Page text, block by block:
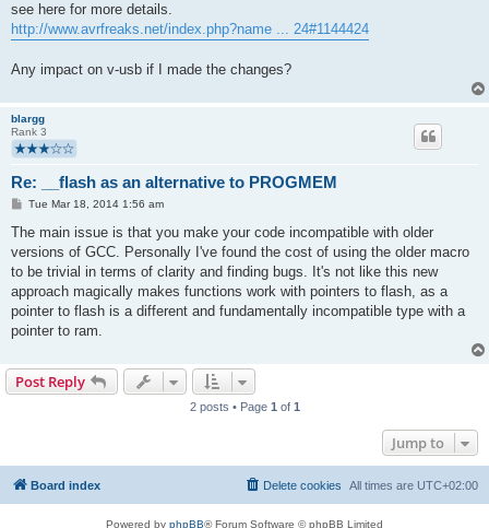
see here for more details.
http://www.avrfreaks.net/index.php?name ... 24#1144424
Any impact on v-usb if I made the changes?
blargg
Rank 3
Re: __flash as an alternative to PROGMEM
P
s
Tue Mar 18, 2014 1:56 am
The main issue is that you make your code incompatible with older
versions of GCC. Personally I've found the cost of using the older macro
to be trivial in terms of clarity and finding bugs. It's not like this new
approach magically makes functions work with pointers to flash, as a
pointer to flash is a different and fundamentally incompatible type with a
pointer to ram.
Post Reply
2 posts • Page 1 of 1
Jump to
Board index All times are UTC+02:00
Delete cookies
Powered by phpBB® Forum Software © phpBB Limited